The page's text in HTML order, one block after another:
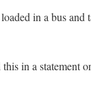
in a bus and
in a statement